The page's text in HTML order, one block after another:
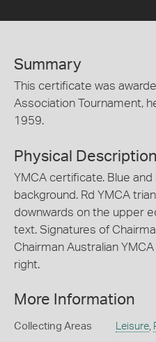
Summary
This certificate was
Association Tournament,
1959.
Physical Description
YMCA certificate. Blue
background. Rd YMCA
downwards on the upper
text. Signatures of
Chairman Australian
right.
More Information
Collecting Areas Leisure,